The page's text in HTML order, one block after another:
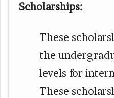
Scholarships:
These
the
levels for
These